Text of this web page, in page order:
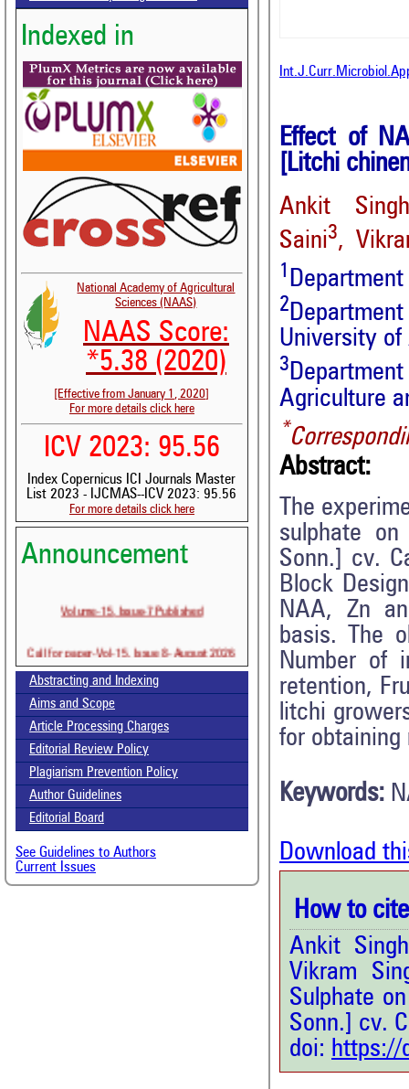
Indexed in
National Academy of Agricultural
Sciences (NAAS)
NAAS Score:
*5.38 (2020)
[Effective from January 1, 2020]
For more details click here
ICV 2023: 95.56
Index Copernicus ICI Journals Master
List 2023 - IJCMAS--ICV 2023: 95.56
For more details click here
Announcement
Volume-15, Issue-7 Published
Call for paper-Vol-15, Issue 8- August 2026
Abstracting and Indexing
Aims and Scope
Article Processing Charges
Editorial Review Policy
Plagiarism Prevention Policy
Author Guidelines
Editorial Board
See Guidelines to Authors
Current Issues
Effect of
[Litchi
Ankit
Saini3,
1
2
University of
3
Agriculture
*
Abstract:
The
sulphate
Sonn.] cv.
Block
NAA, Zn
basis. The
Number of
retention,
litchi
for obtaining
Keywords:
Download
How to
Ankit
Vikram
Sulphate
Sonn.] cv.
doi: https://